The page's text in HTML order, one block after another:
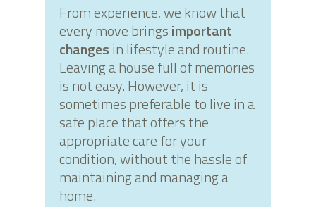
From experience, we know that
every move bringsimportant
changesin lifestyle and routine.
Leaving a house full of memories
is not easy. However, it is
sometimes preferable to live in a
safe place that offers the
appropriate care for your
condition, without the hassle of
maintaining and managing a
home.